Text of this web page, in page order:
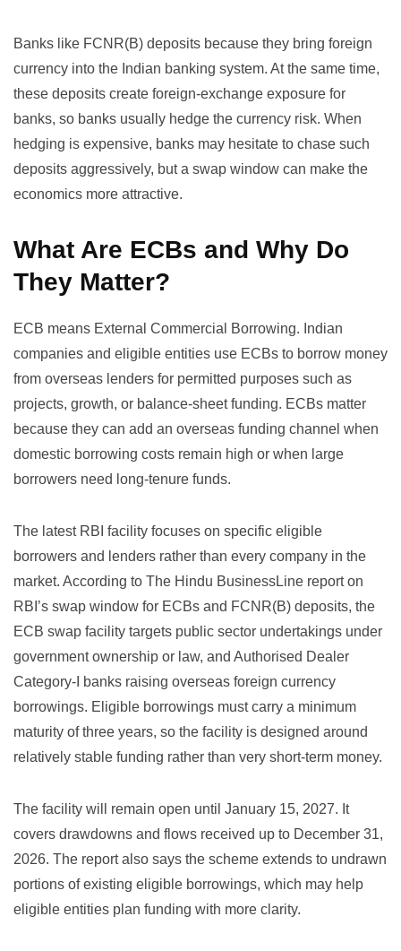
Banks like FCNR(B) deposits because they bring foreign
currency into the Indian banking system. At the same time,
these deposits create foreign-exchange exposure for
banks, so banks usually hedge the currency risk. When
hedging is expensive, banks may hesitate to chase such
deposits aggressively, but a swap window can make the
economics more attractive.
What Are ECBs and Why Do
They Matter?
ECB means External Commercial Borrowing. Indian
companies and eligible entities use ECBs to borrow money
from overseas lenders for permitted purposes such as
projects, growth, or balance-sheet funding. ECBs matter
because they can add an overseas funding channel when
domestic borrowing costs remain high or when large
borrowers need long-tenure funds.
The latest RBI facility focuses on specific eligible
borrowers and lenders rather than every company in the
market. According to The Hindu BusinessLine report on
RBI’s swap window for ECBs and FCNR(B) deposits, the
ECB swap facility targets public sector undertakings under
government ownership or law, and Authorised Dealer
Category-I banks raising overseas foreign currency
borrowings. Eligible borrowings must carry a minimum
maturity of three years, so the facility is designed around
relatively stable funding rather than very short-term money.
The facility will remain open until January 15, 2027. It
covers drawdowns and flows received up to December 31,
2026. The report also says the scheme extends to undrawn
portions of existing eligible borrowings, which may help
eligible entities plan funding with more clarity.